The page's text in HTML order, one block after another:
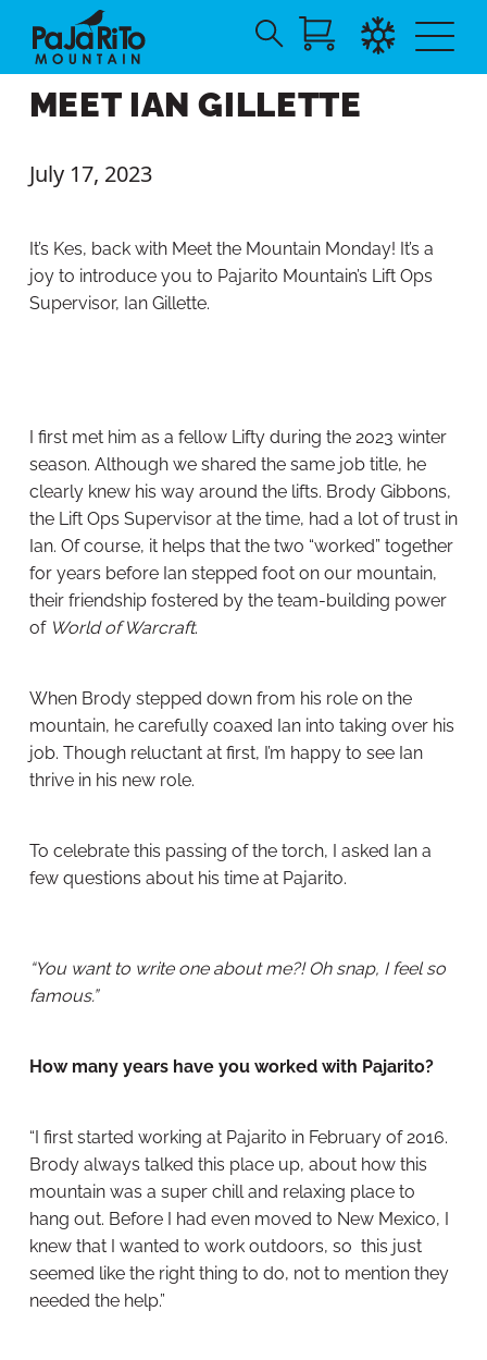
Main
Search
MEET IAN GILLETTE
July 17, 2023
It’s Kes, back with Meet the Mountain Monday! It’s a
joy to introduce you to Pajarito Mountain’s Lift Ops
Supervisor, Ian Gillette.
I first met him as a fellow Lifty during the 2023 winter
season. Although we shared the same job title, he
clearly knew his way around the lifts. Brody Gibbons,
the Lift Ops Supervisor at the time, had a lot of trust in
Ian. Of course, it helps that the two “worked” together
for years before Ian stepped foot on our mountain,
their friendship fostered by the team-building power
of World of Warcraft.
When Brody stepped down from his role on the
mountain, he carefully coaxed Ian into taking over his
job. Though reluctant at first, I’m happy to see Ian
thrive in his new role.
To celebrate this passing of the torch, I asked Ian a
few questions about his time at Pajarito.
“You want to write one about me?! Oh snap, I feel so
famous.”
How many years have you worked with Pajarito?
“I first started working at Pajarito in February of 2016.
Brody always talked this place up, about how this
mountain was a super chill and relaxing place to
hang out. Before I had even moved to New Mexico, I
knew that I wanted to work outdoors, so this just
seemed like the right thing to do, not to mention they
needed the help.”